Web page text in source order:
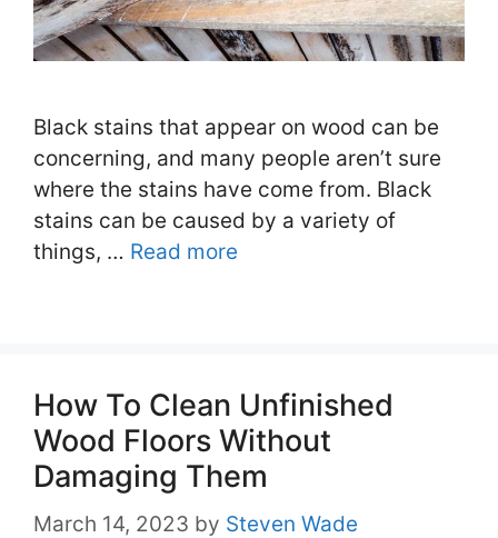
Black stains that appear on wood can be
concerning, and many people aren’t sure
where the stains have come from. Black
stains can be caused by a variety of
things, … Read more
How To Clean Unfinished
Wood Floors Without
Damaging Them
March 14, 2023 by Steven Wade